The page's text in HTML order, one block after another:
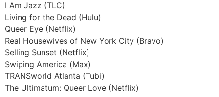
I Am Jazz (TLC)
Living for the Dead (Hulu)
Queer Eye (Netflix)
Real Housewives of New York City (Bravo)
Selling Sunset (Netflix)
Swiping America (Max)
TRANSworld Atlanta (Tubi)
The Ultimatum: Queer Love (Netflix)